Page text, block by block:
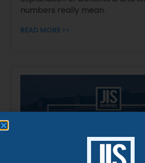
numbers really mean.
READ MORE >>